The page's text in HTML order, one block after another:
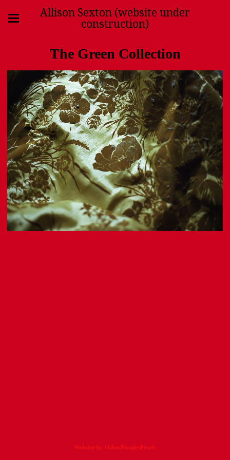
Allison Sexton (website under
construction)
The Green Collection
Website by OtherPeoplesPixels